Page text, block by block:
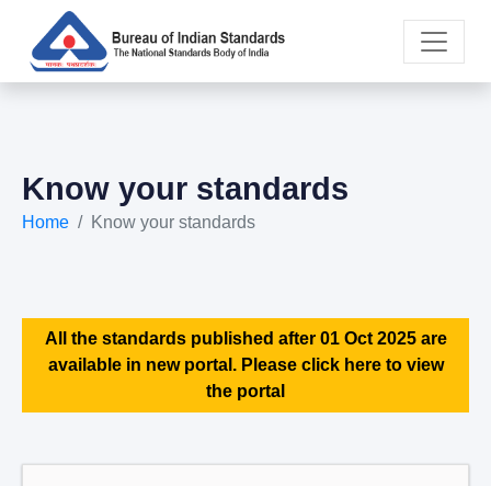
Know your standards
Home Know your standards
All the standards published after 01 Oct 2025 are
available in new portal. Please click here to view
the portal